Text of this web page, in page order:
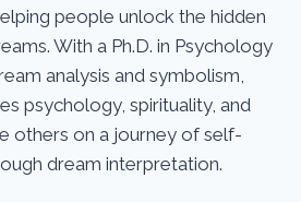
people unlock the hidden
With a Ph.D. in Psychology
analysis and symbolism,
psychology, spirituality, and
others on a journey of self-
dream interpretation.